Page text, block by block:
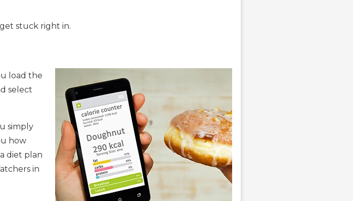
stuck right in.
load the
select
simply
how
diet plan
in